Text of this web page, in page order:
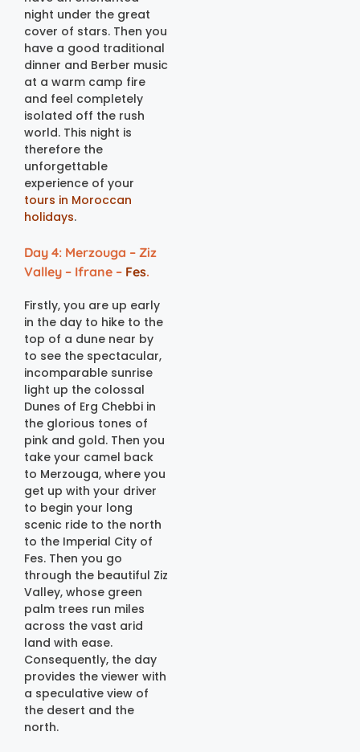
night under the great
cover of stars. Then you
have a good traditional
dinner and Berber music
at a warm camp fire
and feel completely
isolated off the rush
world. This night is
therefore the
unforgettable
experience of your
tours in Moroccan
holidays.
Day 4: Merzouga – Ziz
Valley – Ifrane – Fes.
Firstly, you are up early
in the day to hike to the
top of a dune near by
to see the spectacular,
incomparable sunrise
light up the colossal
Dunes of Erg Chebbi in
the glorious tones of
pink and gold. Then you
take your camel back
to Merzouga, where you
get up with your driver
to begin your long
scenic ride to the north
to the Imperial City of
Fes. Then you go
through the beautiful Ziz
Valley, whose green
palm trees run miles
across the vast arid
land with ease.
Consequently, the day
provides the viewer with
a speculative view of
the desert and the
north.